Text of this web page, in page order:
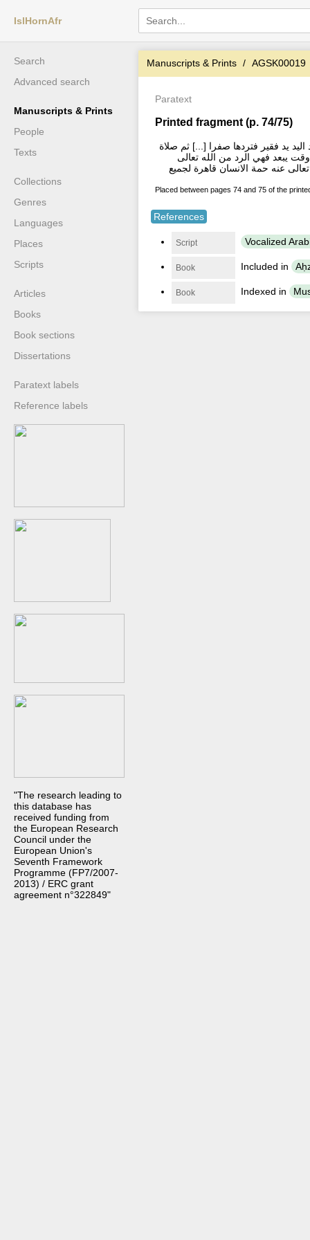
IslHornAfr
Search
Advanced search
Manuscripts & Prints
People
Texts
Collections
Genres
Languages
Places
Scripts
Articles
Books
Book sections
Dissertations
Paratext labels
Reference labels
"The research leading to
this database has
received funding from
the European Research
Council under the
European Union's
Seventh Framework
Programme (FP7/2007-
2013) / ERC grant
agreement n°322849"
Manuscripts & Prints AGSK00019
Paratext
Printed fragment (p. 74/75)
يد فقير فتردها صفرا [...] ثم صلاة
يبعد فهي الرد من الله تعالى
عنه حمة الانسان قاهرة لجميع
Placed between pages 74 and 75 of the
References
Script Vocalized
Book Included in
Book Indexed in